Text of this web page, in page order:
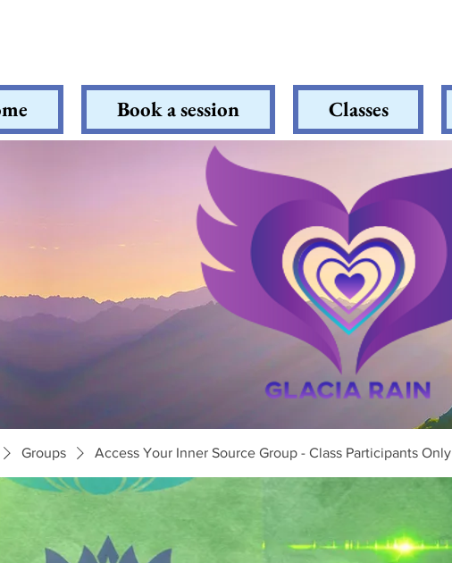
Book a session Classes
Groups Access Your Inner Source Group - Class Participants Only